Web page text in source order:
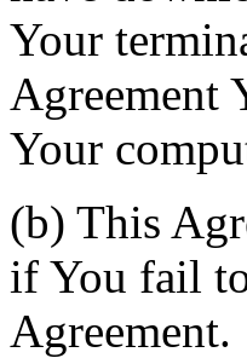
Your
Agreement
Your
(b) This
if You fail
Agreement.